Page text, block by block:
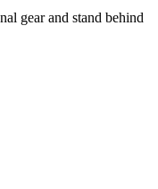
gear and stand behind